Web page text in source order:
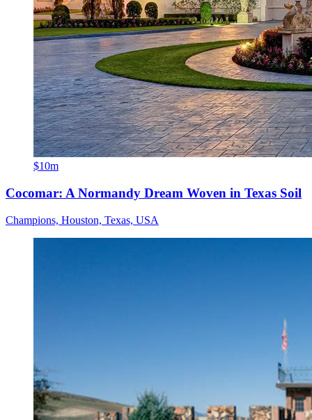
$10m
Cocomar: A Normandy Dream Woven in Texas Soil
Champions, Houston, Texas, USA